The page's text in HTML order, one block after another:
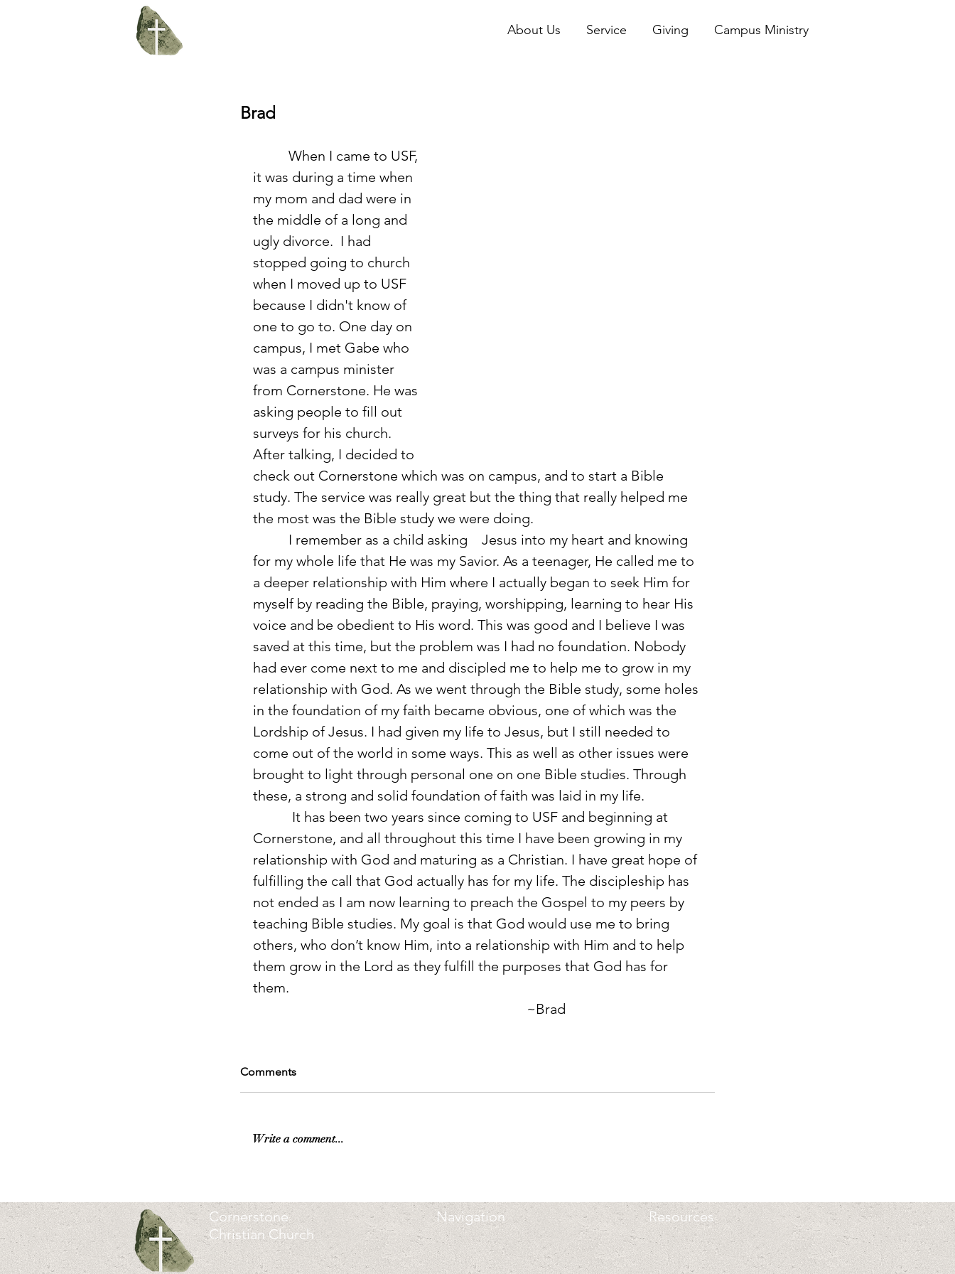
About Us Service Giving Campus Ministry
Brad
it was during a time when
my mom and dad were in
the middle of a long and
ugly divorce.  I had
stopped going to church
when I moved up to USF
because I didn't know of
one to go to. One day on
campus, I met Gabe who
was a campus minister
from Cornerstone. He was
asking people to fill out
surveys for his church.
After talking, I decided to
check out Cornerstone which was on campus, and to start a Bible
study. The service was really great but the thing that really helped me
the most was the Bible study we were doing.
for my whole life that He was my Savior. As a teenager, He called me to
a deeper relationship with Him where I actually began to seek Him for
myself by reading the Bible, praying, worshipping, learning to hear His
voice and be obedient to His word. This was good and I believe I was
saved at this time, but the problem was I had no foundation. Nobody
had ever come next to me and discipled me to help me to grow in my
relationship with God. As we went through the Bible study, some holes
in the foundation of my faith became obvious, one of which was the
Lordship of Jesus. I had given my life to Jesus, but I still needed to
come out of the world in some ways. This as well as other issues were
brought to light through personal one on one Bible studies. Through
these, a strong and solid foundation of faith was laid in my life.
Cornerstone, and all throughout this time I have been growing in my
relationship with God and maturing as a Christian. I have great hope of
fulfilling the call that God actually has for my life. The discipleship has
not ended as I am now learning to preach the Gospel to my peers by
teaching Bible studies. My goal is that God would use me to bring
others, who don’t know Him, into a relationship with Him and to help
them grow in the Lord as they fulfill the purposes that God has for
them.
                                                                             ~Brad
Comments
Write a comment...
Cornerstone
Christian Church
Navigation Resources